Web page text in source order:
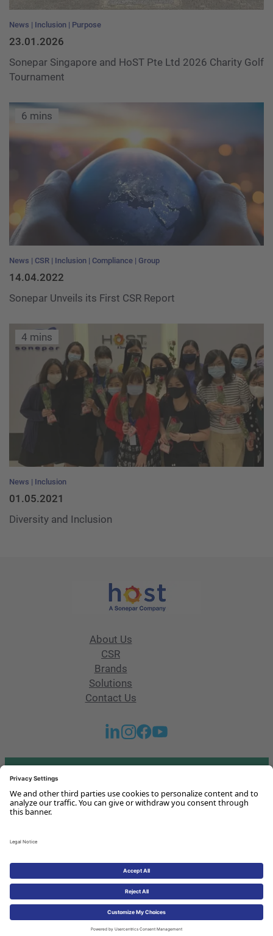
News Inclusion Purpose
23.01.2026
Sonepar Singapore and HoST Pte Ltd 2026 Charity Golf
Tournament
6 mins
News CSR Inclusion Compliance Group
14.04.2022
Sonepar Unveils its First CSR Report
4 mins
News Inclusion
01.05.2021
Diversity and Inclusion
About Us
CSR
Brands
Solutions
Contact Us
Got any questions or issues?
Get in touch with us!
Privacy Policy
© 2026 HoST